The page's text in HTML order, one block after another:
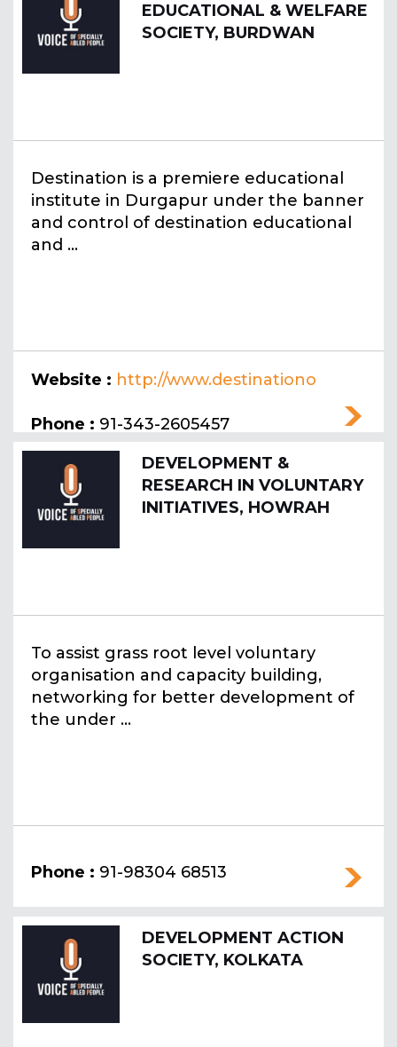
EDUCATIONAL & WELFARE
SOCIETY, BURDWAN
Destination is a premiere educational
institute in Durgapur under the banner
and control of destination educational
and ...
Website : http://www.destinationo
Phone : 91-343-2605457
DEVELOPMENT &
RESEARCH IN VOLUNTARY
INITIATIVES, HOWRAH
To assist grass root level voluntary
organisation and capacity building,
networking for better development of
the under ...
Phone : 91-98304 68513
DEVELOPMENT ACTION
SOCIETY, KOLKATA